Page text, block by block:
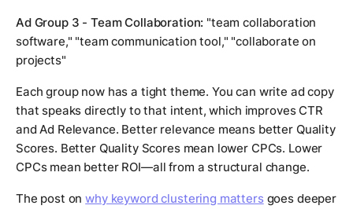
Ad Group 3 - Team Collaboration: "team collaboration
software," "team communication tool," "collaborate on
projects"
Each group now has a tight theme. You can write ad copy
that speaks directly to that intent, which improves CTR
and Ad Relevance. Better relevance means better Quality
Scores. Better Quality Scores mean lower CPCs. Lower
CPCs mean better ROI—all from a structural change.
The post onwhy keyword clustering mattersgoes deeper